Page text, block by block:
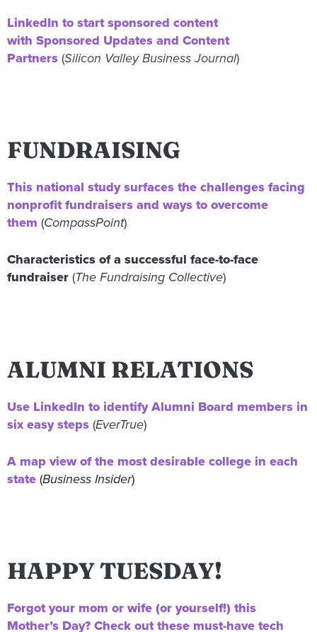
LinkedIn to start sponsored content
with Sponsored Updates and Content
Partners (Silicon Valley Business Journal)
FUNDRAISING
This national study surfaces the challenges facing
nonprofit fundraisers and ways to overcome
them (CompassPoint)
Characteristics of a successful face-to-face
fundraiser (The Fundraising Collective)
ALUMNI RELATIONS
Use LinkedIn to identify Alumni Board members in
six easy steps (EverTrue)
A map view of the most desirable college in each
state (Business Insider)
HAPPY TUESDAY!
Forgot your mom or wife (or yourself!) this
Mother’s Day? Check out these must-have tech